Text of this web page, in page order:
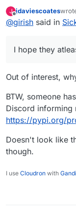
J
Offline
jdaviescoates
last
@girish said in
I hope they
Out of interest,
BTW, someone
Discord informing
https://pypi.org/
Doesn't look like
though.
I use Cloudron with Gandi